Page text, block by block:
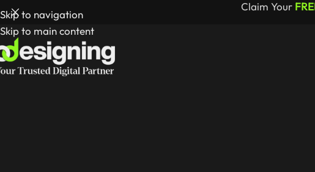
Skip to navigation
Skip to main content
Claim Your